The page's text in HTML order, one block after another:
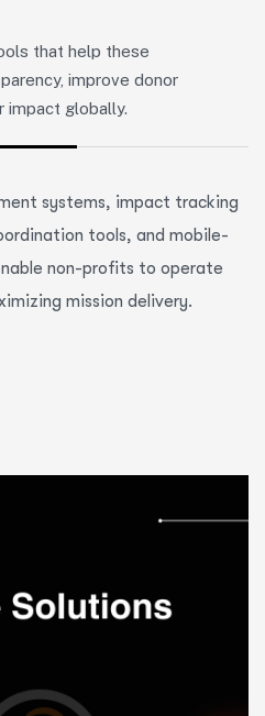
that help these
improve donor
impact globally.
systems, impact tracking
tools, and mobile-
non-profits to operate
mission delivery.